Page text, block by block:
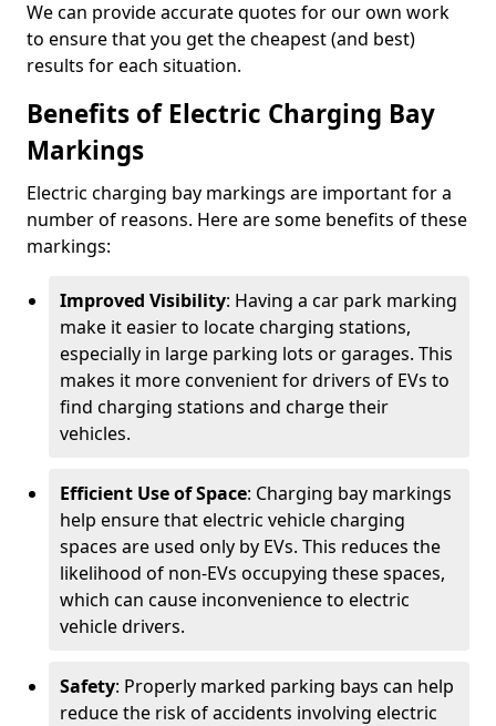
We can provide accurate quotes for our own work
to ensure that you get the cheapest (and best)
results for each situation.
Benefits of Electric Charging Bay
Markings
Electric charging bay markings are important for a
number of reasons. Here are some benefits of these
markings:
Improved Visibility: Having a car park marking
make it easier to locate charging stations,
especially in large parking lots or garages. This
makes it more convenient for drivers of EVs to
find charging stations and charge their
vehicles.
Efficient Use of Space: Charging bay markings
help ensure that electric vehicle charging
spaces are used only by EVs. This reduces the
likelihood of non-EVs occupying these spaces,
which can cause inconvenience to electric
vehicle drivers.
Safety: Properly marked parking bays can help
reduce the risk of accidents involving electric